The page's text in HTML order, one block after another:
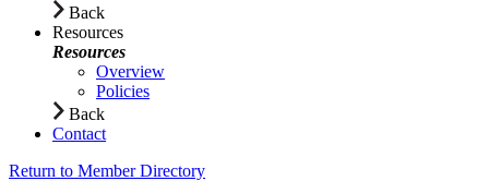
Back
Resources
Resources
Overview
Policies
Back
Contact
Return to Member Directory